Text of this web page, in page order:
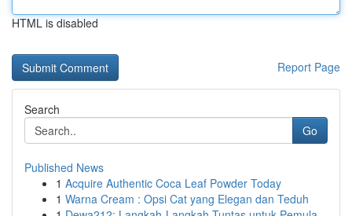
HTML is disabled
Report Page
Search
Go
Published News
1 Acquire Authentic Coca Leaf Powder Today
1 Warna Cream : Opsi Cat yang Elegan dan Teduh